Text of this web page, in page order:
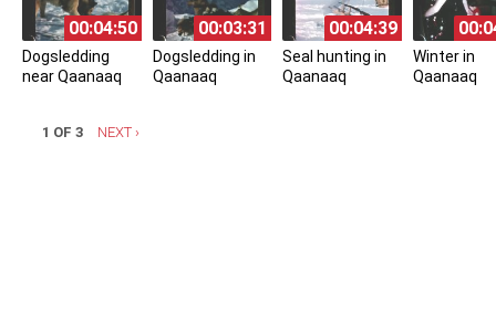
00:04:50
Dogsledding
near Qaanaaq
00:03:31
Dogsledding in
Qaanaaq
00:04:39
Seal hunting in
Qaanaaq
Winter in
Qaanaaq
1 OF 3 NEXT ›